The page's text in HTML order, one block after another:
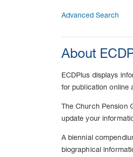
Advanced Search
About
ECDPlus displays
for publication online
The Church Pension
update your
A biennial
biographical